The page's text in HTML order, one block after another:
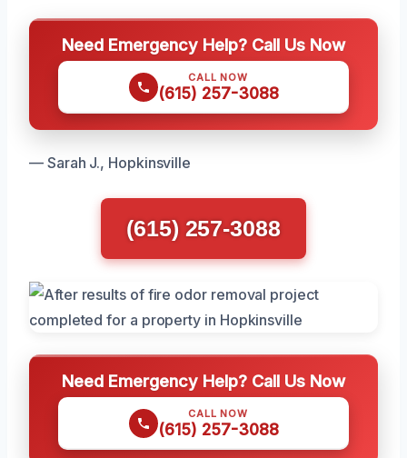
Need Emergency Help? Call Us Now
CALL NOW
(615) 257-3088
— Sarah J., Hopkinsville
(615) 257-3088
Need Emergency Help? Call Us Now
CALL NOW
(615) 257-3088